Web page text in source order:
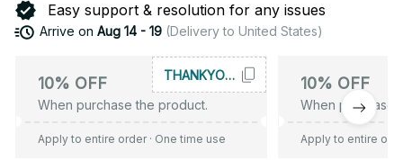
Easy support & resolution for any issues
Arrive on Aug 14 - 19(Delivery to United States)
10% OFF
When purchase the product.
THANKYOU10
Apply to entire order· One time use
10% OFF
When purchase
Apply to entire